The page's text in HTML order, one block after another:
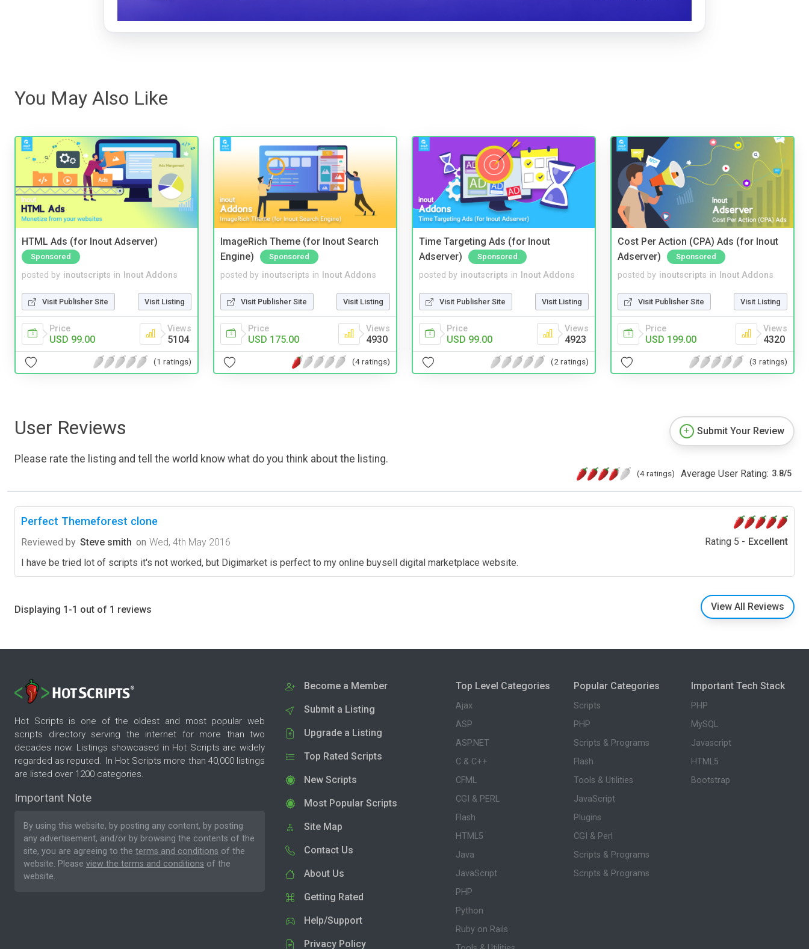
You May Also Like
HTML Ads (for Inout Adserver)
Sponsored
posted by inoutscripts in Inout Addons
Visit Publisher Site Visit Listing
Price
USD 99.00
Views
5104
(1 ratings)
ImageRich Theme (for Inout Search
Engine)
Sponsored
posted by inoutscripts in Inout Addons
Visit Publisher Site Visit Listing
Price
USD 175.00
Views
4930
(4 ratings)
Time Targeting Ads (for Inout
Adserver)
Sponsored
posted by inoutscripts in Inout Addons
Visit Publisher Site Visit Listing
Price
USD 99.00
Views
4923
(2 ratings)
Cost Per Action (CPA) Ads (for Inout
Adserver)
Sponsored
posted by inoutscripts in Inout Addons
Visit Publisher Site Visit Listing
Price
USD 199.00
Views
4320
(3 ratings)
User Reviews
Please rate the listing and tell the world know what do you think about the listing.
Submit Your Review
(4 ratings) Average User Rating: 3.8/5
Perfect Themeforest clone
Reviewed by Steve smith on Wed, 4th May 2016 Rating 5 - Excellent
I have be tried lot of scripts it's not worked, but Digimarket is perfect to my online buysell digital marketplace website.
Displaying 1-1 out of 1 reviews View All Reviews
Hot Scripts is one of the oldest and most popular web
scripts directory serving the internet for more than two
decades now. Listings showcased in Hot Scripts are widely
regarded as reputed. In Hot Scripts more than 40,000 listings
are listed over 1200 categories.
Important Note
By using this website, by posting any content, by posting
any advertisement, and/or by browsing the contents of the
site, you are agreeing to the terms and conditions of the
website. Please view the terms and conditions of the
website.
Become a Member
Submit a Listing
Upgrade a Listing
Top Rated Scripts
New Scripts
Most Popular Scripts
Site Map
Contact Us
About Us
Getting Rated
Help/Support
Privacy Policy
Top Level Categories
Ajax
ASP
ASP.NET
C & C++
CFML
CGI & PERL
Flash
HTML5
Java
JavaScript
PHP
Python
Ruby on Rails
Popular Categories
Scripts
PHP
Scripts & Programs
Flash
Tools & Utilities
JavaScript
Plugins
CGI & Perl
Scripts & Programs
Scripts & Programs
Important Tech Stack
PHP
MySQL
Javascript
HTML5
Bootstrap